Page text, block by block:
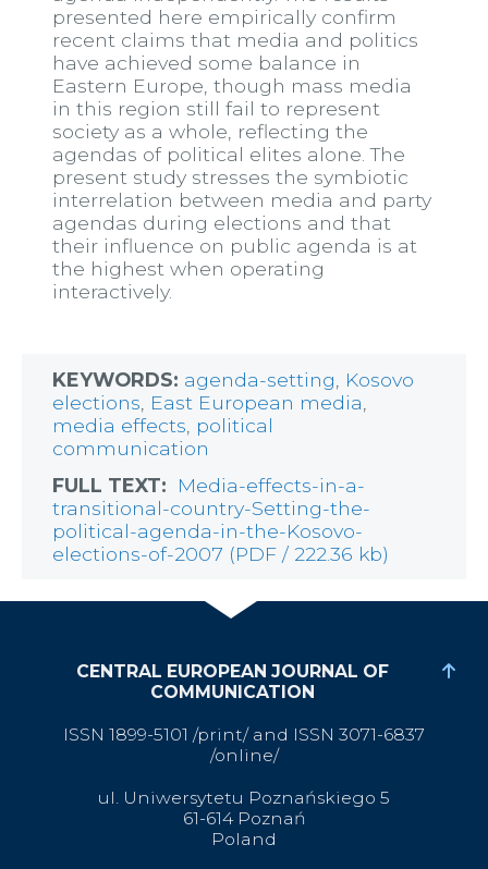
presented here empirically confirm
recent claims that media and politics
have achieved some balance in
Eastern Europe, though mass media
in this region still fail to represent
society as a whole, reflecting the
agendas of political elites alone. The
present study stresses the symbiotic
interrelation between media and party
agendas during elections and that
their influence on public agenda is at
the highest when operating
interactively.
KEYWORDS: agenda-setting
Kosovo
elections East European media
media effects political
communication
FULL TEXT:
Media-effects-in-a-
transitional-country-Setting-the-
political-agenda-in-the-Kosovo-
elections-of-2007 (PDF / 222.36 kb)
CENTRAL EUROPEAN JOURNAL OF
COMMUNICATION
ISSN 1899-5101 /print/ and ISSN 3071-6837
/online/
ul. Uniwersytetu Poznańskiego 5
61-614 Poznań
Poland